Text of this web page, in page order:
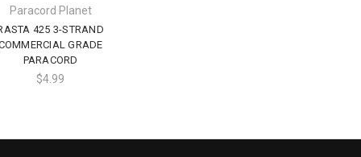
Paracord Planet
425 3-STRAND
GRADE
PARACORD
$4.99